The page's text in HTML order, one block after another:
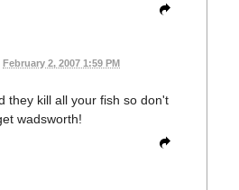
February 2, 2007 1:59 PM
they kill all your fish so don't
wadsworth!